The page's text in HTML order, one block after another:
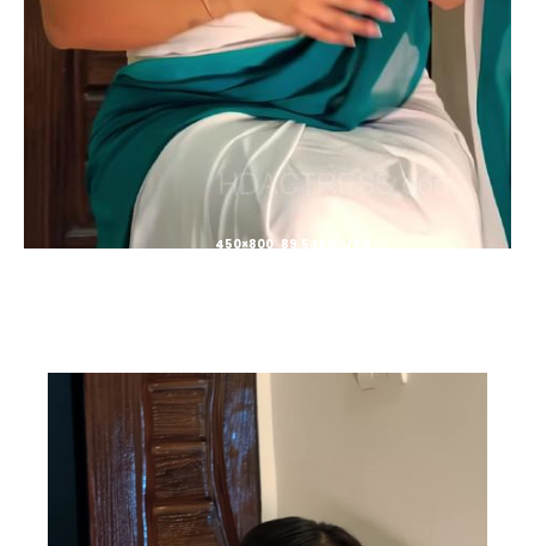
450×800 89.54kb JPG